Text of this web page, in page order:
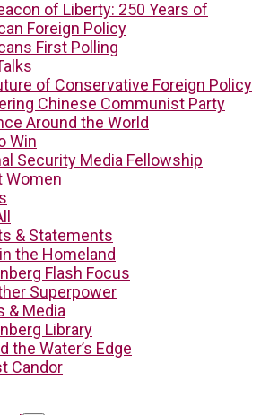
of Liberty: 250 Years of
Foreign Policy
First Polling
of Conservative Foreign Policy
Chinese Communist Party
Around the World
Win
Security Media Fellowship
Women
& Statements
the Homeland
Flash Focus
Superpower
& Media
Library
the Water’s Edge
Candor